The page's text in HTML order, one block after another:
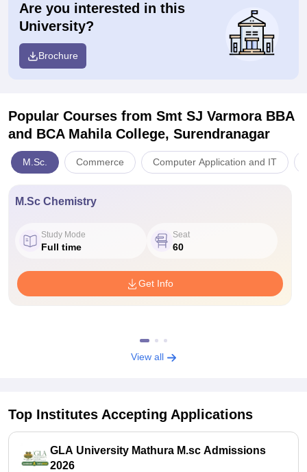
Are you interested in this
University?
Brochure
Popular Courses from Smt SJ Varmora BBA
and BCA Mahila College, Surendranagar
M.Sc. Commerce Computer Application and IT
M.Sc Chemistry
Study Mode
Full time
Seat
60
Get Info
View all
Top Institutes Accepting Applications
GLA University Mathura M.sc Admissions
2026